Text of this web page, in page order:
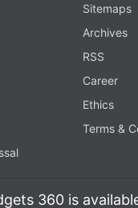
Sitemaps
Archives
RSS
Career
Ethics
Terms &
360 is